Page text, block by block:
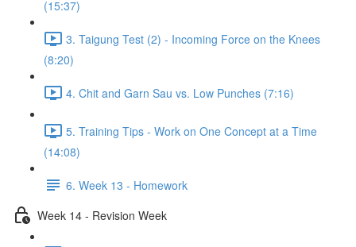
(15:37)
3. Taigung Test (2) - Incoming Force on the Knees
(8:20)
4. Chit and Garn Sau vs. Low Punches (7:16)
5. Training Tips - Work on One Concept at a Time
(14:08)
6. Week 13 - Homework
Week 14 - Revision Week